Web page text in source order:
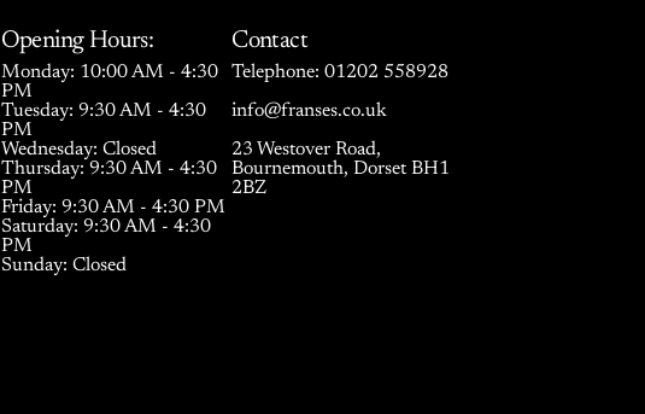
Opening Hours:
Monday: 10:00 AM - 4:30
PM
Tuesday: 9:30 AM - 4:30
PM
Wednesday: Closed
Thursday: 9:30 AM - 4:30
PM
Friday: 9:30 AM - 4:30 PM
Saturday: 9:30 AM - 4:30
PM
Sunday: Closed
Contact
Telephone:01202 558928
info@franses.co.uk
23 Westover Road,
Bournemouth, Dorset BH1
2BZ